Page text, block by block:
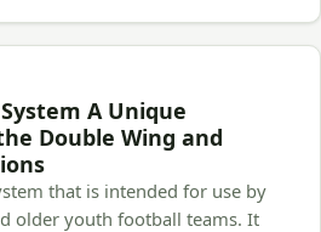
A Unique
Double Wing and
that is intended for use by
older youth football teams. It